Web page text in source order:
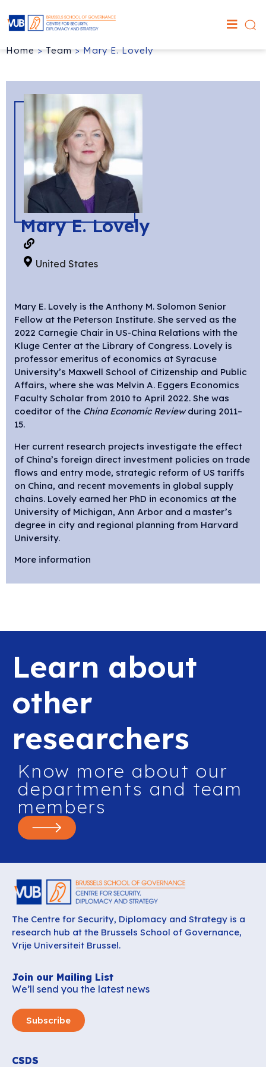
Home>Team>Mary E. Lovely
Mary E. Lovely
United States
Mary E. Lovely is the Anthony M. Solomon Senior
Fellow at the Peterson Institute. She served as the
2022 Carnegie Chair in US-China Relations with the
Kluge Center at the Library of Congress. Lovely is
professor emeritus of economics at Syracuse
University’s Maxwell School of Citizenship and Public
Affairs, where she was Melvin A. Eggers Economics
Faculty Scholar from 2010 to April 2022. She was
coeditor of the China Economic Reviewduring 2011–
15.
Her current research projects investigate the effect
of China’s foreign direct investment policies on trade
flows and entry mode, strategic reform of US tariffs
on China, and recent movements in global supply
chains. Lovely earned her PhD in economics at the
University of Michigan, Ann Arbor and a master’s
degree in city and regional planning from Harvard
University.
More information
Learn about
other
researchers
Know more about our
departments and team
members
The Centre for Security, Diplomacy and Strategy is a
research hub at the Brussels School of Governance,
Vrije Universiteit Brussel.
Join our Mailing List
We’ll send you the latest news
Subscribe
CSDS